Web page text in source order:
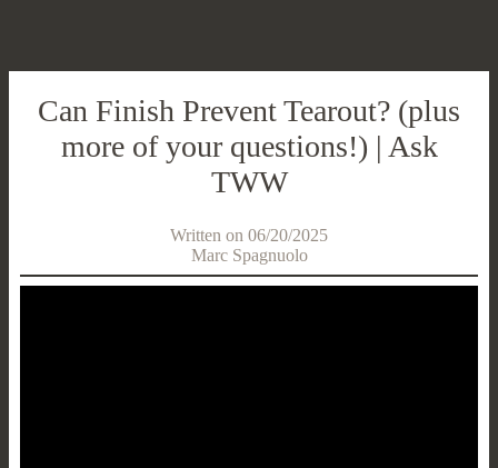
Can Finish Prevent Tearout? (plus
more of your questions!) | Ask
TWW
Written on 06/20/2025
Marc Spagnuolo